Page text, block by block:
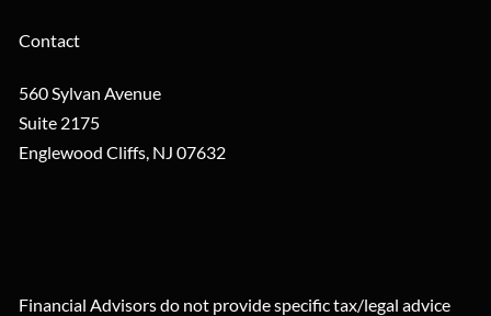
Contact
560 Sylvan Avenue
Suite 2175
Englewood Cliffs NJ 07632
Financial Advisors do not provide specific tax/legal advice